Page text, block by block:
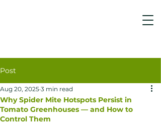
Post
Why Spider Mite Hotspots Persist in
Tomato Greenhouses — and How to
Control Them
Aug 20, 2025 3 min read